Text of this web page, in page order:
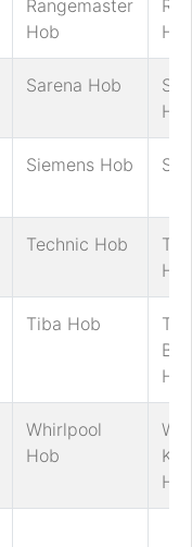
Rangemaster
Hob
Sarena Hob
Siemens Hob
Technic Hob
Tiba Hob
Whirlpool
Hob